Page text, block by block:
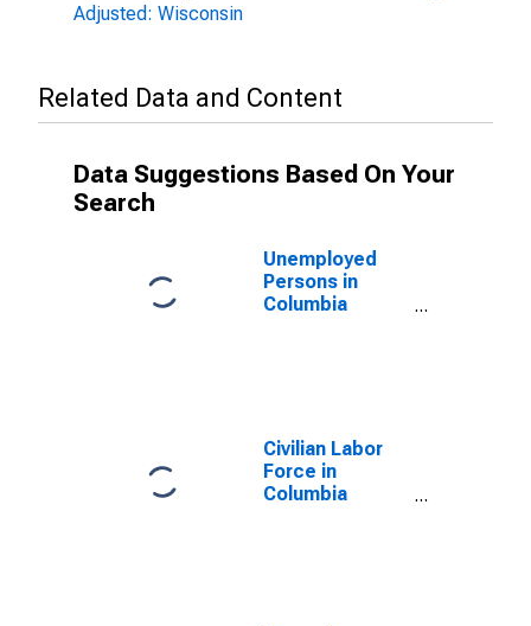
Adjusted: Wisconsin
Related Data and Content
Data Suggestions Based On Your
Search
Unemployed
Persons in
Columbia
Civilian Labor
Force in
Columbia